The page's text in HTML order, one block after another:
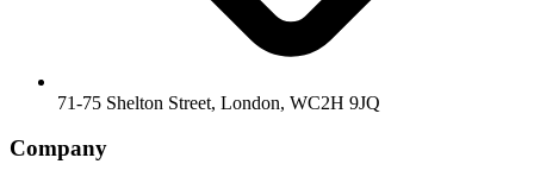
71-75 Shelton Street, London, WC2H 9JQ
Company